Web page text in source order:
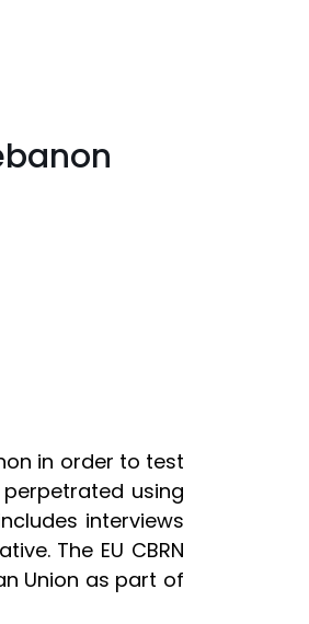
in order to test
using
interviews
The EU CBRN
Union as part of